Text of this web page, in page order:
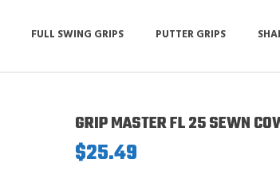
FULL SWING GRIPS PUTTER GRIPS
GRIP MASTER FL 25 SEWN
$25.49